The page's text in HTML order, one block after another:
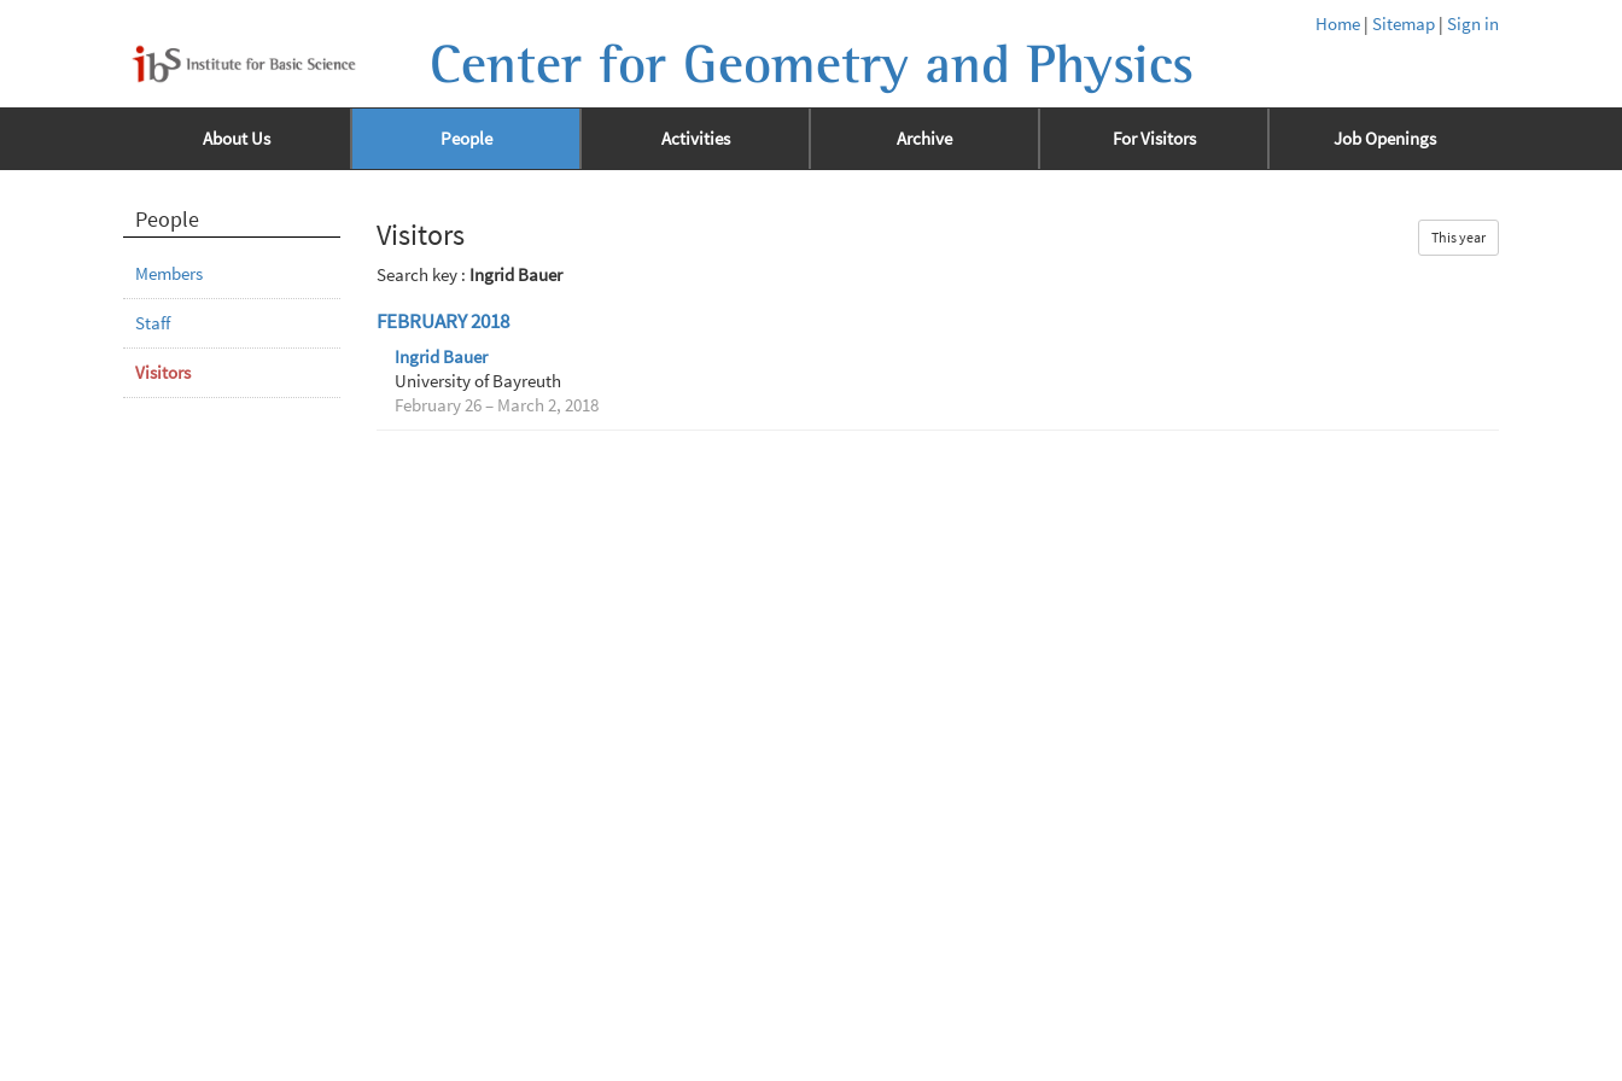
Home | Sitemap | Sign in
Center for Geometry and Physics
About Us People Activities Archive For Visitors Job Openings
People
Members
Staff
Visitors
Visitors This year
Search key : Ingrid Bauer
FEBRUARY 2018
Ingrid Bauer
University of Bayreuth
February 26 – March 2, 2018